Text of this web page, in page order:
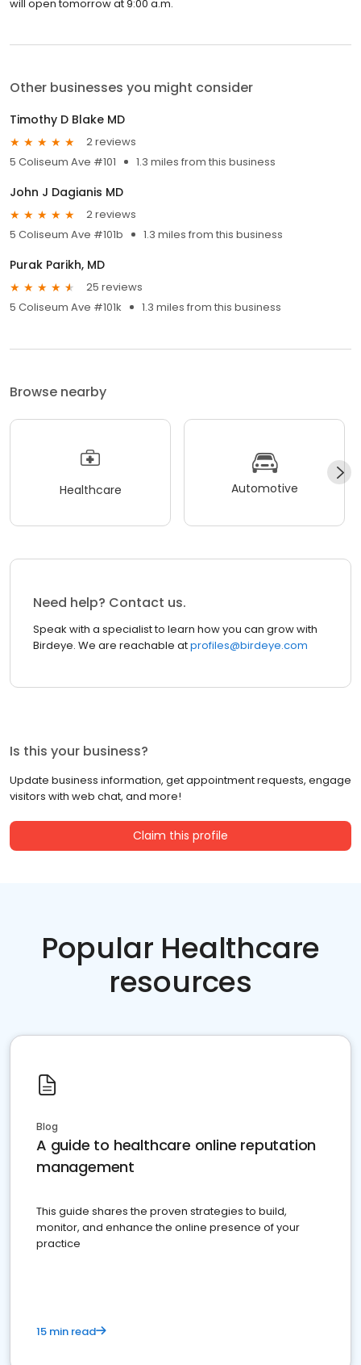
will open tomorrow at 9:00 a.m.
Other businesses you might consider
Timothy D Blake MD
2 reviews
5 Coliseum Ave #101
1.3 miles from this business
John J Dagianis MD
2 reviews
5 Coliseum Ave #101b
1.3 miles from this business
Purak Parikh, MD
25 reviews
5 Coliseum Ave #101k
1.3 miles from this business
Browse nearby
Healthcare Automotive
Need help? Contact us.
Speak with a specialist to learn how you can grow with
Birdeye. We are reachable atprofiles@birdeye.com
Is this your business?
Update business information, get appointment requests, engage
visitors with web chat, and more!
Claim this profile
Popular Healthcare
resources
Blog
A guide to healthcare online reputation
management
This guide shares the proven strategies to build,
monitor, and enhance the online presence of your
practice
15 min read